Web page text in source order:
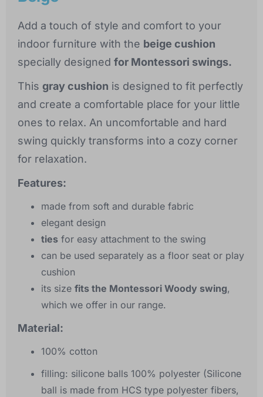
Add a touch of style and comfort to your
indoor furniture with the beige cushion
specially designed for Montessori swings.
This gray cushion is designed to fit perfectly
and create a comfortable place for your little
ones to relax. An uncomfortable and hard
swing quickly transforms into a cozy corner
for relaxation.
Features:
made from soft and durable fabric
elegant design
ties for easy attachment to the swing
can be used separately as a floor seat or play
cushion
its size fits the Montessori Woody swing,
which we offer in our range.
Material:
100% cotton
filling: silicone balls 100% polyester (Silicone
ball is made from HCS type polyester fibers,